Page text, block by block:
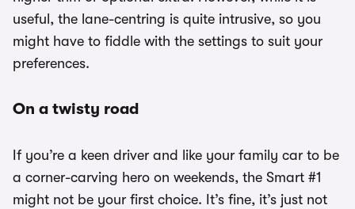
useful, the lane-centring is quite intrusive, so you
might have to fiddle with the settings to suit your
preferences.
On a twisty road
If you’re a keen driver and like your family car to be
a corner-carving hero on weekends, the Smart #1
might not be your first choice. It’s fine, it’s just not